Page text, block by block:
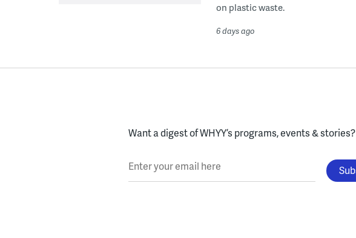
on plastic waste.
6 days ago
Want a digest of WHYY’s programs, events & stories?
Enter your email here